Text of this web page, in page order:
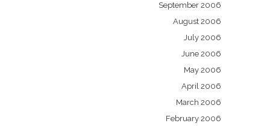
September 2006
August 2006
July 2006
June 2006
May 2006
April 2006
March 2006
February 2006